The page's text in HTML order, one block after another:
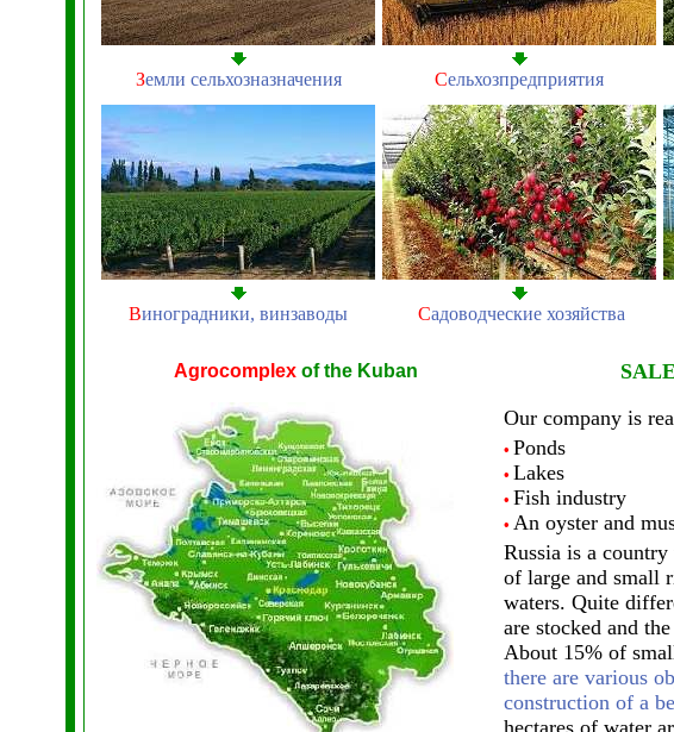
Земли сельхозназначения Сельхозпредприятия
Виноградники, винзаводы Садоводческие хозяйства
Agrocomplex of the Kuban
Our company is
• Ponds
• Lakes
• Fish industry
• An oyster and
Russia is a
of large and small
waters. Quite
are stocked and
About 15% of
there are various
construction of a
hectares of water